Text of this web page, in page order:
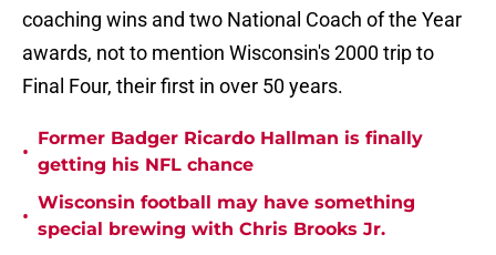
coaching wins and two National Coach of the Year
awards, not to mention Wisconsin's 2000 trip to
Final Four, their first in over 50 years.
•
Former Badger Ricardo Hallman is finally
getting his NFL chance
•
Wisconsin football may have something
special brewing with Chris Brooks Jr.